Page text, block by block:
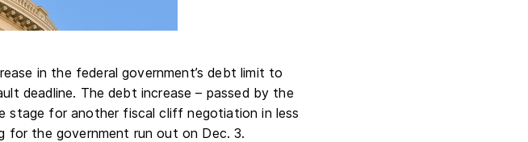
in the federal government’s debt limit to
deadline. The debt increase – passed by the
stage for another fiscal cliff negotiation in less
the government run out on Dec. 3.